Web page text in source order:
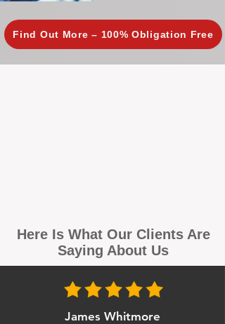
Find Out More – 100% Obligation Free
Here Is What Our Clients Are
Saying About Us
James Whitmore